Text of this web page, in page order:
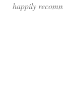
happily